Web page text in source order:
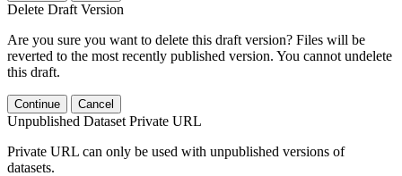
Delete Draft Version
Are you sure you want to delete this draft version? Files will be
reverted to the most recently published version. You cannot undelete
this draft.
Continue Cancel
Unpublished Dataset Private URL
Private URL can only be used with unpublished versions of
datasets.